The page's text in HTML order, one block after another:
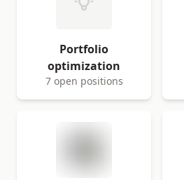
Portfolio
optimization
7 open positions